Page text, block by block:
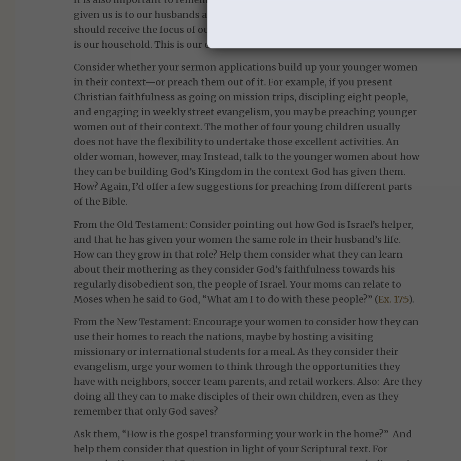
given us is to our husbands and children, and the primary entity that
should receive the focus of our labors and where we work out our salvation
is our household. This is our context.
Consider whether your sermon applications build up your younger women
in their context—or preach them out of it. For example, if you present
Christian faithfulness as going on mission trips, discipling eight people,
and engaging in weekly street evangelism, you may be preaching younger
women out of their context. The mother of four young children usually
does not have the flexibility to undertake those excellent activities. An
older woman, however, may. Instead, talk to the younger women about how
they can be building God’s Kingdom in the context God has given them.
How? Again, I’d offer a few suggestions for preaching from different parts
of the Bible.
From the Old Testament: Consider pointing out how God is Israel’s helper,
and that he has given your women the same role in their husband’s life.
How can they grow in that role? Help them consider what they can learn
about their mothering as they consider God’s faithfulness towards his
regularly disobedient son, the people of Israel. Your moms can relate to
Moses when he said to God, “What am I to do with these people?” (Ex. 17:5).
From the New Testament: Encourage your women to consider how they can
use their homes to reach the nations, maybe by hosting a visiting
missionary or international students for a meal.As they consider their
evangelism, urge your women to think through the opportunities they
have with neighbors, soccer team parents, and retail workers. Also: Are they
doing all they can to make disciples of their own children, even as they
remember that only God saves?
Ask them, “How is the gospel transforming your work in the home?” And
help them consider that question in light of your Scriptural text. For